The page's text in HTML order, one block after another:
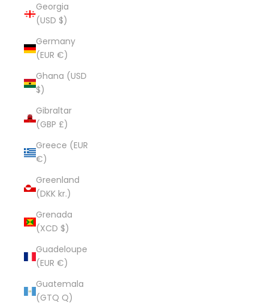
Georgia
(USD $)
Germany
(EUR €)
Ghana (USD
$)
Gibraltar
(GBP £)
Greece (EUR
€)
Greenland
(DKK kr.)
Grenada
(XCD $)
Guadeloupe
(EUR €)
Guatemala
(GTQ Q)